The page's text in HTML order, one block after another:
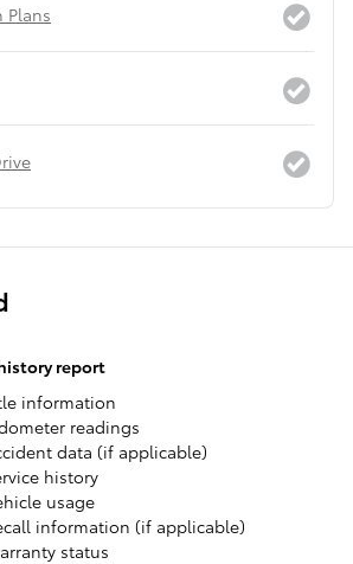
Plans
report
information
readings
data (if applicable)
history
usage
information (if applicable)
status